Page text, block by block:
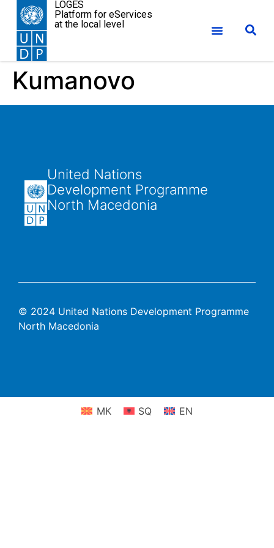
LOGES
Platform for eServices
at the local level
Kumanovo
United Nations
Development Programme
North Macedonia
© 2024 United Nations Development Programme
North Macedonia
МК SQ EN